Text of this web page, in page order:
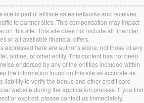
site is part of affiliate sales networks and receives
to partner sites. This compensation may impact
on this site. This site does not include all financial
or all available financial offers.
expressed here are author's alone, not those of any
airline, or other entity. This content has not been
endorsed by any of the entities included within
the information found on this site as accurate as
liability to verify the bonus and other credit card
website during the application process. If you find
or expired, please contact us immediately.